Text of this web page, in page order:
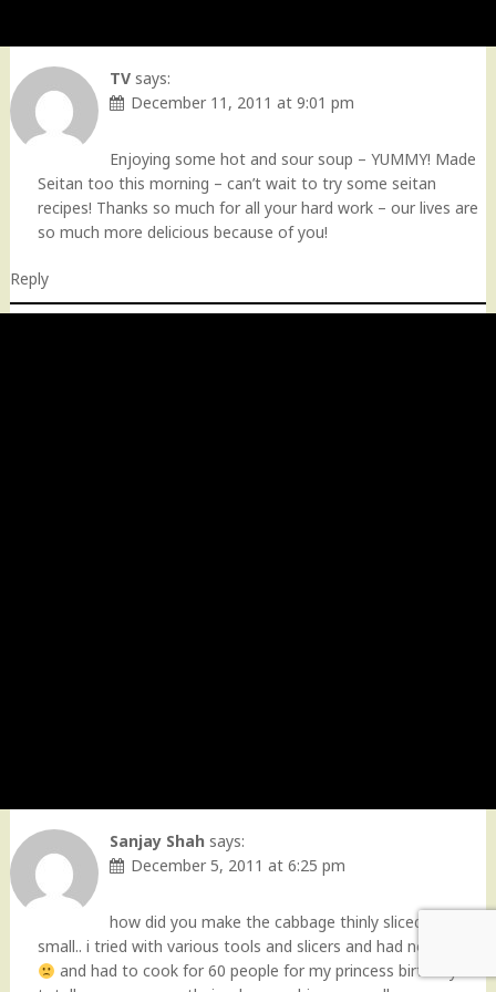
TV says:
December 11, 2011 at 9:01 pm
Enjoying some hot and sour soup – YUMMY! Made
Seitan too this morning – can’t wait to try some seitan
recipes! Thanks so much for all your hard work – our lives are
so much more delicious because of you!
Reply
Sanjay Shah says:
December 5, 2011 at 6:25 pm
how did you make the cabbage thinly sliced so
small.. i tried with various tools and slicers and had no lunch
and had to cook for 60 people for my princess birthday…